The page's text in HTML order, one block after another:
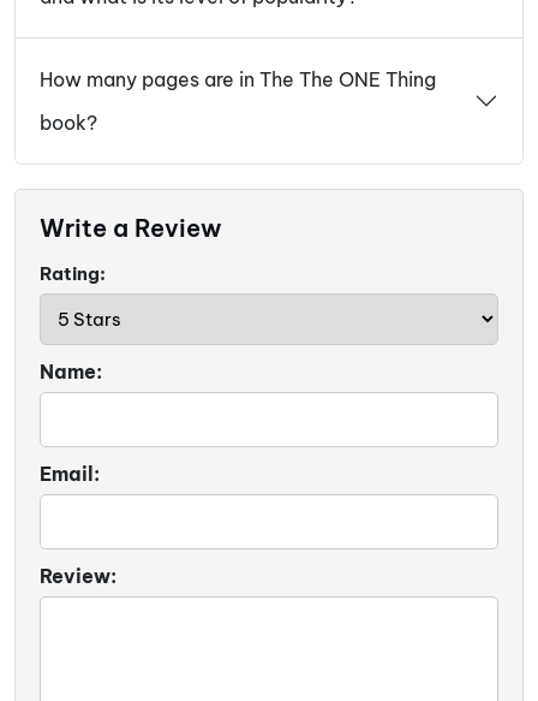
How many pages are in The The ONE Thing
book?
Write a Review
Rating:
Name:
Email:
Review: